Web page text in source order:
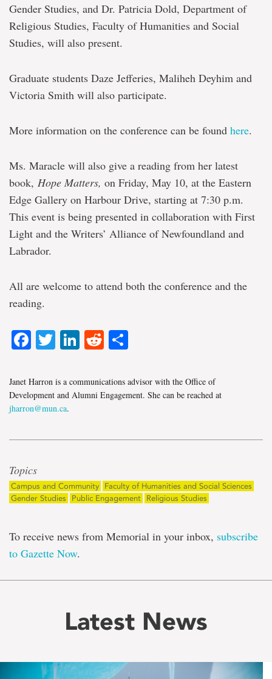
Gender Studies, and Dr. Patricia Dold, Department of
Religious Studies, Faculty of Humanities and Social
Studies, will also present.
Graduate students Daze Jefferies, Maliheh Deyhim and
Victoria Smith will also participate.
More information on the conference can be found here.
Ms. Maracle will also give a reading from her latest
book, Hope Matters, on Friday, May 10, at the Eastern
Edge Gallery on Harbour Drive, starting at 7:30 p.m.
This event is being presented in collaboration with First
Light and the Writers’ Alliance of Newfoundland and
Labrador.
All are welcome to attend both the conference and the
reading.
Facebook
Twitter
LinkedIn
Reddit
Janet Harron is a communications advisor with the Office of
Development and Alumni Engagement. She can be reached at
jharron@mun.ca.
Topics
Campus and Community
Faculty of Humanities and Social Sciences
Gender Studies
Public Engagement Religious Studies
To receive news from Memorial in your inbox, subscribe
to Gazette Now.
Latest News